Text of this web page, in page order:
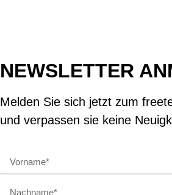
NEWSLETTER
Melden Sie sich jetzt zum
und verpassen sie keine